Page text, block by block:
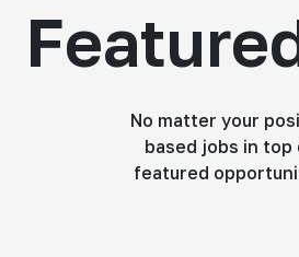
No matter your
based jobs in
featured